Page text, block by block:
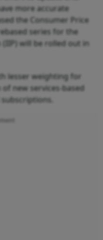
more accurate
the Consumer Price
series for the
will be rolled out in
lesser weighting for
new services-based